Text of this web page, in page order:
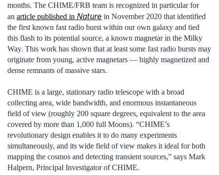
months. The CHIME/FRB team is recognized in particular for
an article published in Nature in November 2020 that identified
the first known fast radio burst within our own galaxy and tied
this flash to its potential source, a known magnetar in the Milky
Way. This work has shown that at least some fast radio bursts may
originate from young, active magnetars — highly magnetized and
dense remnants of massive stars.
CHIME is a large, stationary radio telescope with a broad
collecting area, wide bandwidth, and enormous instantaneous
field of view (roughly 200 square degrees, equivalent to the area
covered by more than 1,000 full Moons). “CHIME’s
revolutionary design enables it to do many experiments
simultaneously, and its wide field of view makes it ideal for both
mapping the cosmos and detecting transient sources,” says Mark
Halpern, Principal Investigator of CHIME.